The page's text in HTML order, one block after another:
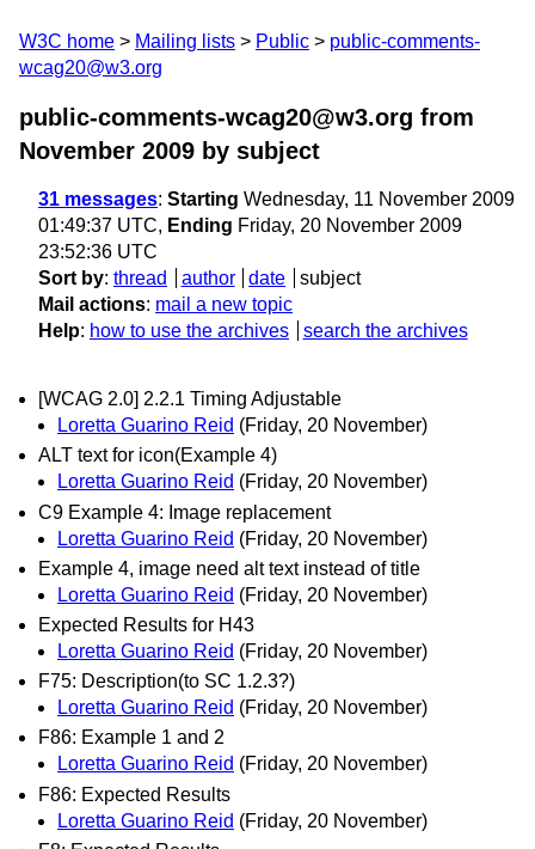
W3C home Mailing lists Public
public-comments-
wcag20@w3.org
public-comments-wcag20@w3.org from
November 2009 by subject
31 messages: Starting Wednesday, 11 November 2009
01:49:37 UTC, Ending Friday, 20 November 2009
23:52:36 UTC
Sort by: thread author date
subject
Mail actions: mail a new topic
Help: how to use the archives search the archives
[WCAG 2.0] 2.2.1 Timing Adjustable
Loretta Guarino Reid (Friday, 20 November)
ALT text for icon(Example 4)
Loretta Guarino Reid (Friday, 20 November)
C9 Example 4: Image replacement
Loretta Guarino Reid (Friday, 20 November)
Example 4, image need alt text instead of title
Loretta Guarino Reid (Friday, 20 November)
Expected Results for H43
Loretta Guarino Reid (Friday, 20 November)
F75: Description(to SC 1.2.3?)
Loretta Guarino Reid (Friday, 20 November)
F86: Example 1 and 2
Loretta Guarino Reid (Friday, 20 November)
F86: Expected Results
Loretta Guarino Reid (Friday, 20 November)